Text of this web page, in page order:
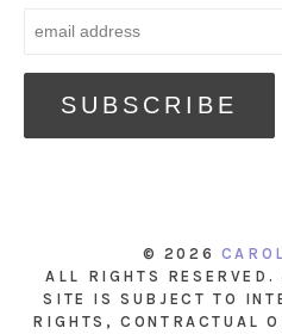
© 2026
ALL RIGHTS RESERVED.
SITE IS SUBJECT TO
RIGHTS, CONTRACTUAL